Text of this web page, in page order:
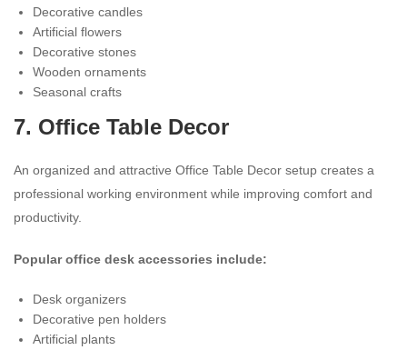
Decorative candles
Artificial flowers
Decorative stones
Wooden ornaments
Seasonal crafts
7. Office Table Decor
An organized and attractive Office Table Decor setup creates a
professional working environment while improving comfort and
productivity.
Popular office desk accessories include:
Desk organizers
Decorative pen holders
Artificial plants